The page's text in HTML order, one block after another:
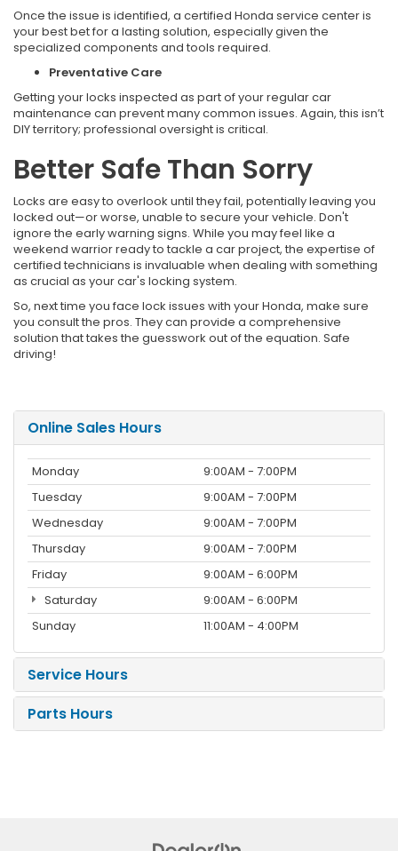
Once the issue is identified, a certified Honda service center is
your best bet for a lasting solution, especially given the
specialized components and tools required.
Preventative Care
Getting your locks inspected as part of your regular car
maintenance can prevent many common issues. Again, this isn’t
DIY territory; professional oversight is critical.
Better Safe Than Sorry
Locks are easy to overlook until they fail, potentially leaving you
locked out—or worse, unable to secure your vehicle. Don't
ignore the early warning signs. While you may feel like a
weekend warrior ready to tackle a car project, the expertise of
certified technicians is invaluable when dealing with something
as crucial as your car's locking system.
So, next time you face lock issues with your Honda, make sure
you consult the pros. They can provide a comprehensive
solution that takes the guesswork out of the equation. Safe
driving!
Online Sales Hours
Monday
9:00AM - 7:00PM
Tuesday
9:00AM - 7:00PM
Wednesday
9:00AM - 7:00PM
Thursday
9:00AM - 7:00PM
Friday
9:00AM - 6:00PM
Saturday
9:00AM - 6:00PM
Sunday
11:00AM - 4:00PM
Service Hours
Parts Hours